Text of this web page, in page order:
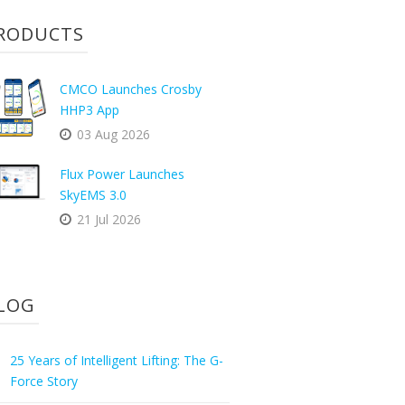
CMCO Launches Crosby
HHP3 App
03 Aug 2026
Flux Power Launches
SkyEMS 3.0
21 Jul 2026
25 Years of Intelligent Lifting: The G-
Force Story